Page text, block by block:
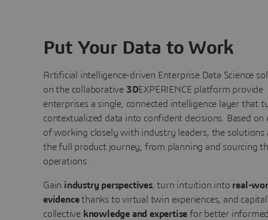
Put Your Data to Work
Artificial intelligence-driven Enterprise Data Science
on the collaborative 3DEXPERIENCE platform provide
enterprises a single, connected intelligence layer that
contextualized data into confident decisions. Based on
of working closely with industry leaders, the solutions
the full product journey, from planning and sourcing
operations.
Gain industry perspectives, turn intuition into real-
evidencethanks to virtual twin experiences, and
collective knowledge and expertise for better